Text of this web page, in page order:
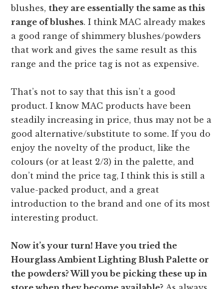
blushes,they are essentially the same as this
range of blushes. I think MAC already makes
a good range of shimmery blushes/powders
that work and gives the same result as this
range and the price tag is not as expensive.
That’s not to say that this isn’t a good
product. I know MAC products have been
steadily increasing in price, thus may not be a
good alternative/substitute to some. If you do
enjoy the novelty of the product, like the
colours (or at least 2/3) in the palette, and
don’t mind the price tag, I think this is still a
value-packed product, and a great
introduction to the brand and one of its most
interesting product.
Now it’s your turn! Have you tried the
Hourglass Ambient Lighting Blush Palette or
the powders? Will you be picking these up in